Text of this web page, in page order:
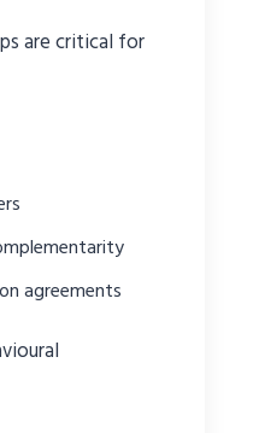
are critical for
agreements